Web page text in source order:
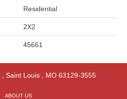
Residential
2X2
45661
Saint Louis, MO 63129-3555
ABOUT US